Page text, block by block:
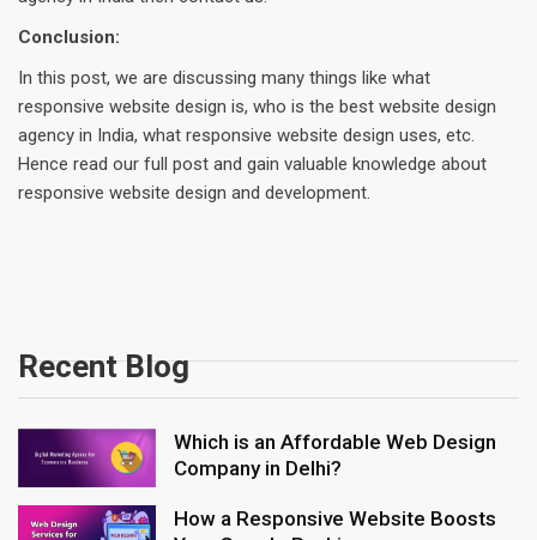
Conclusion:
In this post, we are discussing many things like what
responsive website design is, who is the best website design
agency in India, what responsive website design uses, etc.
Hence read our full post and gain valuable knowledge about
responsive website design and development.
Recent Blog
Which is an Affordable Web Design
Company in Delhi?
How a Responsive Website Boosts